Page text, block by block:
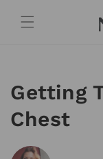
content
Getting
Chest